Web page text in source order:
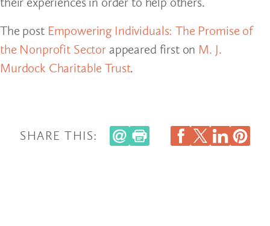
The post Empowering Individuals: The Promise of
the Nonprofit Sector appeared first on M. J.
Murdock Charitable Trust.
SHARE THIS: